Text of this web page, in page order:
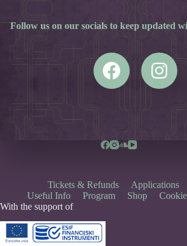
Follow us on our socials to keep updated
Tickets & Refunds Applications
Useful Info
Program Shop
With the support of